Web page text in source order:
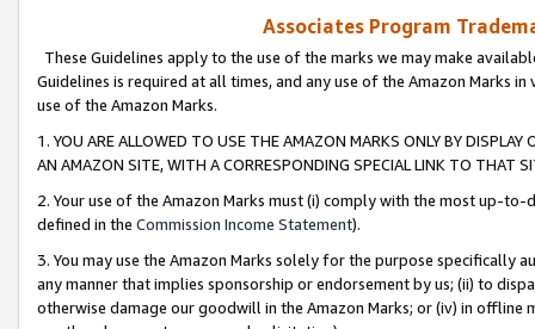
Associates Program
These Guidelines apply to the use of the marks we may make
Guidelines is required at all times, and any use of the Amazon Marks
use of the Amazon Marks.
1. YOU ARE ALLOWED TO USE THE AMAZON MARKS ONLY BY
AN AMAZON SITE, WITH A CORRESPONDING SPECIAL LINK TO THAT
2. Your use of the Amazon Marks must (i) comply with the most up-
defined in the Commission Income Statement).
3. You may use the Amazon Marks solely for the purpose specifically
any manner that implies sponsorship or endorsement by us; (ii) to
otherwise damage our goodwill in the Amazon Marks; or (iv) in offline